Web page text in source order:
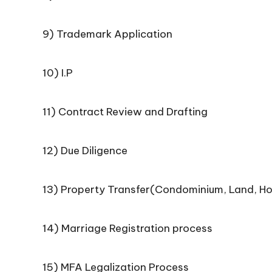
9) Trademark Application
10) I.P
11) Contract Review and Drafting
12) Due Diligence
13) Property Transfer(Condominium, Land,
14) Marriage Registration process
15) MFA Legalization Process